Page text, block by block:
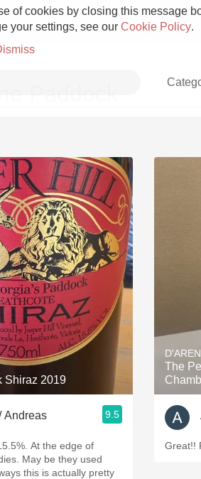
of cookies by closing this message
your settings, see our Cookie Policy.
Rosso
Contact
Chablis
Shiraz 2019
Andreas 9.5
At the edge of
May be they used
this is actually pretty
The
Great!!